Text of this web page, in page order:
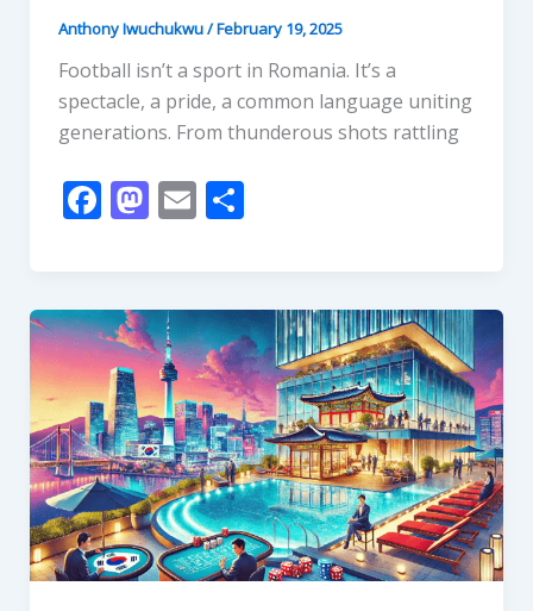
Anthony Iwuchukwu/February 19, 2025
Football isn’t a sport in Romania. It’s a
spectacle, a pride, a common language uniting
generations. From thunderous shots rattling
F
b
o
o
k
M
d
o
n
E
l
S
e